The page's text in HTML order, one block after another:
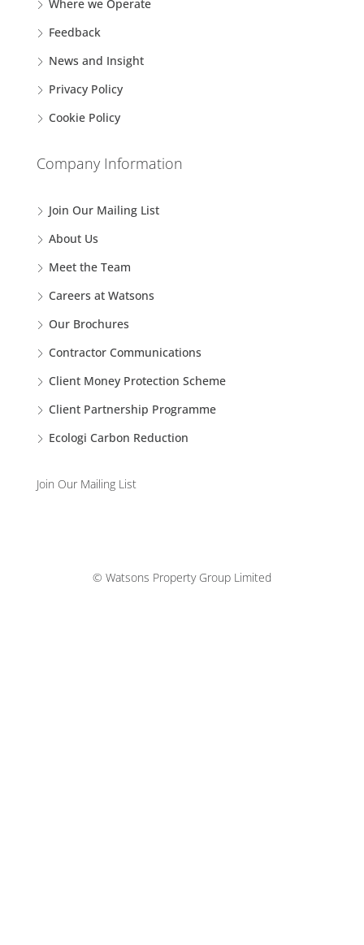
Where we Operate
Feedback
News and Insight
Privacy Policy
Cookie Policy
Company Information
Join Our Mailing List
About Us
Meet the Team
Careers at Watsons
Our Brochures
Contractor Communications
Client Money Protection Scheme
Client Partnership Programme
Ecologi Carbon Reduction
Join Our Mailing List
© Watsons Property Group Limited